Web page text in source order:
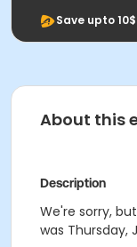
Save upto
About this
Description
We're sorry,
was Thursday,